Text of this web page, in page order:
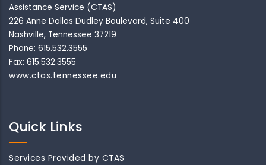
Assistance Service (CTAS)
226 Anne Dallas Dudley Boulevard, Suite 400
Nashville, Tennessee 37219
Phone: 615.532.3555
Fax: 615.532.3555
www.ctas.tennessee.edu
Quick Links
Services Provided by CTAS